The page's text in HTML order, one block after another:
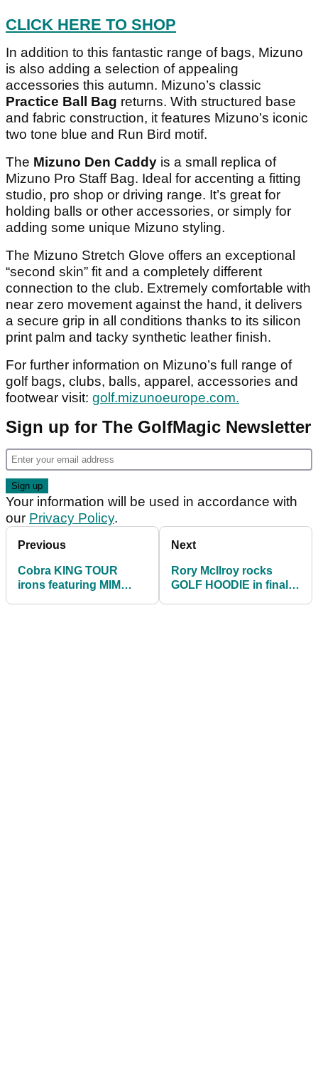
CLICK HERE TO SHOP
In addition to this fantastic range of bags, Mizuno
is also adding a selection of appealing
accessories this autumn. Mizuno’s classic
Practice Ball Bag returns. With structured base
and fabric construction, it features Mizuno’s iconic
two tone blue and Run Bird motif.
The Mizuno Den Caddy is a small replica of
Mizuno Pro Staff Bag. Ideal for accenting a fitting
studio, pro shop or driving range. It’s great for
holding balls or other accessories, or simply for
adding some unique Mizuno styling.
The Mizuno Stretch Glove offers an exceptional
“second skin” fit and a completely different
connection to the club. Extremely comfortable with
near zero movement against the hand, it delivers
a secure grip in all conditions thanks to its silicon
print palm and tacky synthetic leather finish.
For further information on Mizuno’s full range of
golf bags, clubs, balls, apparel, accessories and
footwear visit: golf.mizunoeurope.com.
Sign up for The GolfMagic Newsletter
Your information will be used in accordance with
our Privacy Policy.
Previous
Cobra KING TOUR
irons featuring MIM
Next
Rory McIlroy rocks
GOLF HOODIE in final